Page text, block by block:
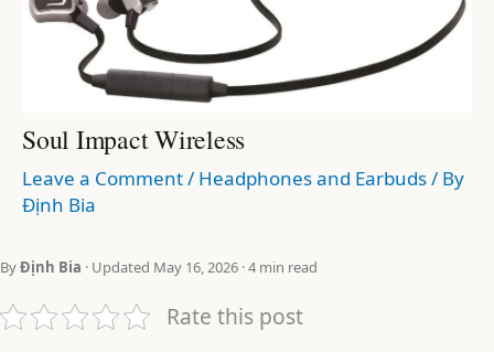
Soul Impact Wireless
Leave a Comment/ Headphones and Earbuds/ By
Định Bia
ByĐịnh Bia · Updated May 16, 2026 · 4 min read
Rate this post